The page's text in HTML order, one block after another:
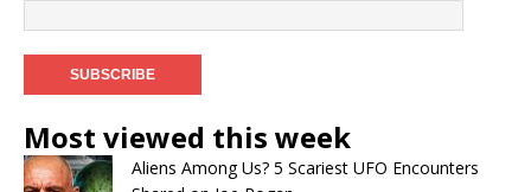
Most viewed this week
Aliens Among Us? 5 Scariest UFO Encounters